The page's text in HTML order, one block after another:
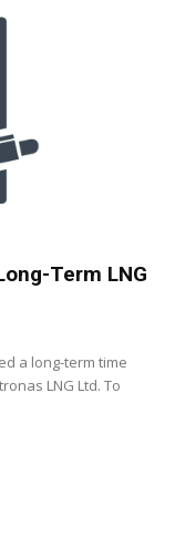
Term LNG
a long-term time
LNG Ltd. To